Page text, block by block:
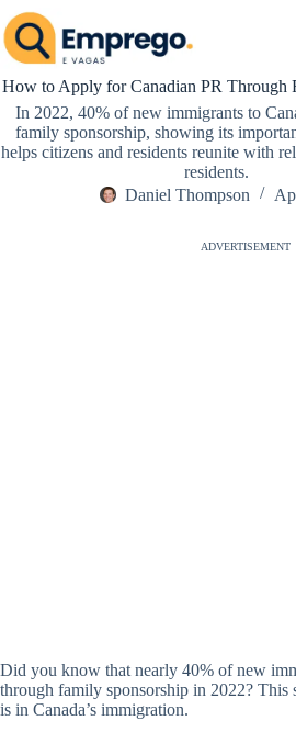
Skip
to
content
How to Apply for Canadian PR Through
In 2022, 40% of new immigrants to
family sponsorship, showing its
helps citizens and residents reunite with
residents.
Daniel Thompson
ADVERTISEMENT
Did you know that nearly 40% of new
through family sponsorship in 2022?
is in Canada’s immigration.